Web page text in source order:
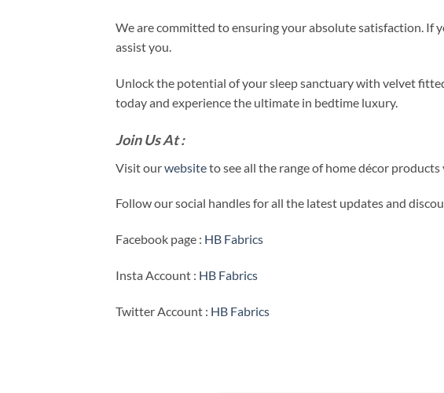
We are committed to ensuring your absolute satisfaction. If
assist you.
Unlock the potential of your sleep sanctuary with velvet
today and experience the ultimate in bedtime luxury.
Join Us At :
Visit ourwebsiteto see all the range of home décor
Follow our social handles for all the latest updates and
Facebook page : HB Fabrics
Insta Account : HB Fabrics
Twitter Account : HB Fabrics